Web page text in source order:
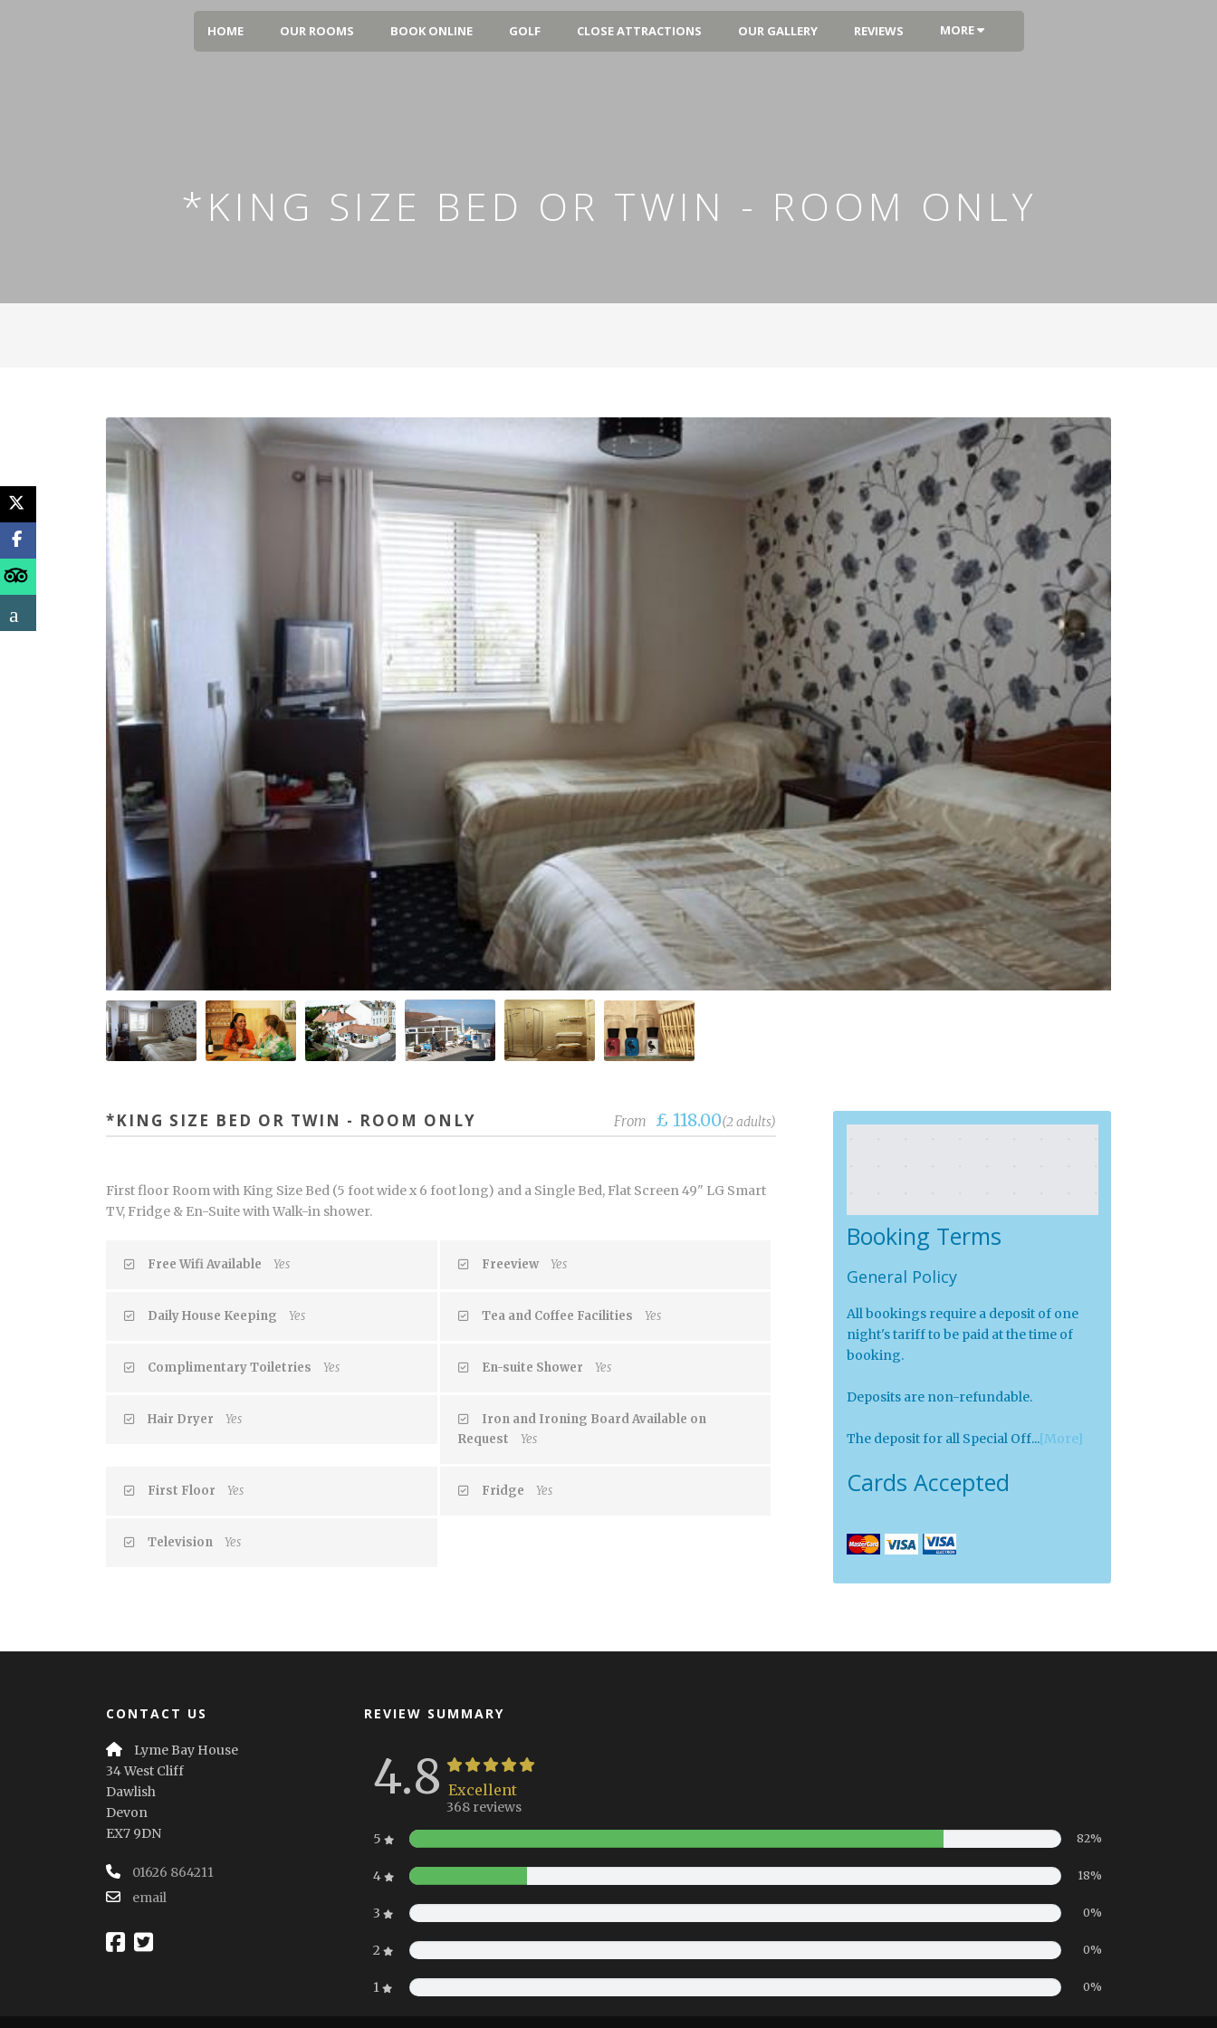
HOME OUR ROOMS BOOK ONLINE GOLF CLOSE ATTRACTIONS OUR GALLERY REVIEWS MORE
*KING SIZE BED OR TWIN - ROOM ONLY
*KING SIZE BED OR TWIN - ROOM ONLY From £ 118.00(2 adults)
First floor Room with King Size Bed (5 foot wide x 6 foot long) and a Single Bed, Flat Screen 49" LG Smart
TV, Fridge & En-Suite with Walk-in shower.
Free Wifi Available Yes Freeview Yes
Daily House Keeping Yes Tea and Coffee Facilities Yes
Complimentary Toiletries Yes En-suite Shower Yes
Hair Dryer Yes
Iron and Ironing Board Available on
Request
Yes
First Floor Yes Fridge Yes
Television Yes
Booking Terms
General Policy
All bookings require a deposit of one
night's tariff to be paid at the time of
booking.
Deposits are non-refundable.
The deposit for all Special Off...[More]
Cards Accepted
CONTACT US
Lyme Bay House
34 West Cliff
Dawlish
Devon
EX7 9DN
01626 864211
email
REVIEW SUMMARY
4.8 Excellent
368 reviews
5
82%
4 18%
3 0%
2 0%
1 0%